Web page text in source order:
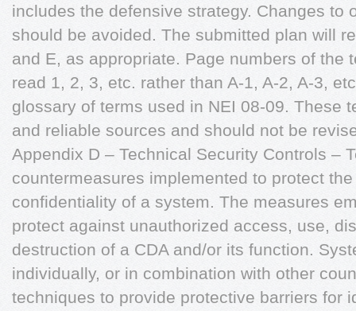
includes the defensive strategy. Changes to
should be avoided. The submitted plan will
and E, as appropriate. Page numbers of the
read 1, 2, 3, etc. rather than A-1, A-2, A-3,
glossary of terms used in NEI 08-09. These
and reliable sources and should not be
Appendix D – Technical Security Controls –
countermeasures implemented to protect
confidentiality of a system. The measures
protect against unauthorized access, use,
destruction of a CDA and/or its function.
individually, or in combination with other
techniques to provide protective barriers for